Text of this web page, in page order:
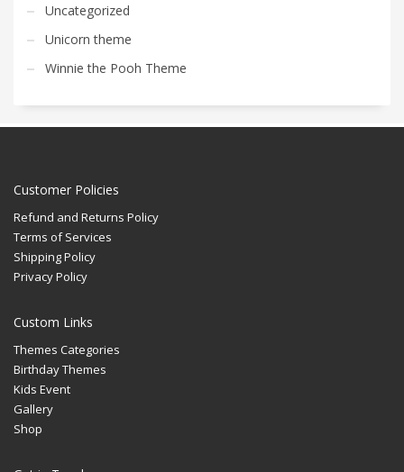
Uncategorized
Unicorn theme
Winnie the Pooh Theme
Customer Policies
Refund and Returns Policy
Terms of Services
Shipping Policy
Privacy Policy
Custom Links
Themes Categories
Birthday Themes
Kids Event
Gallery
Shop